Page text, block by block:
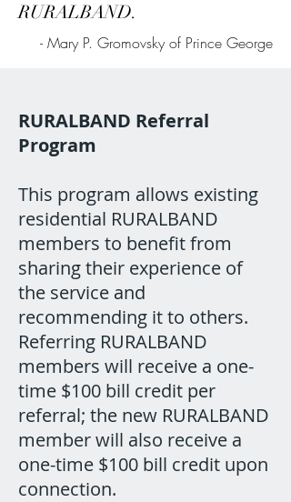
RURALBAND.
- Mary P. Gromovsky of Prince George
RURALBAND Referral
Program
This program allows existing
residential RURALBAND
members to benefit from
sharing their experience of
the service and
recommending it to others.
Referring RURALBAND
members will receive a one-
time $100 bill credit per
referral; the new RURALBAND
member will also receive a
one-time $100 bill credit upon
connection.